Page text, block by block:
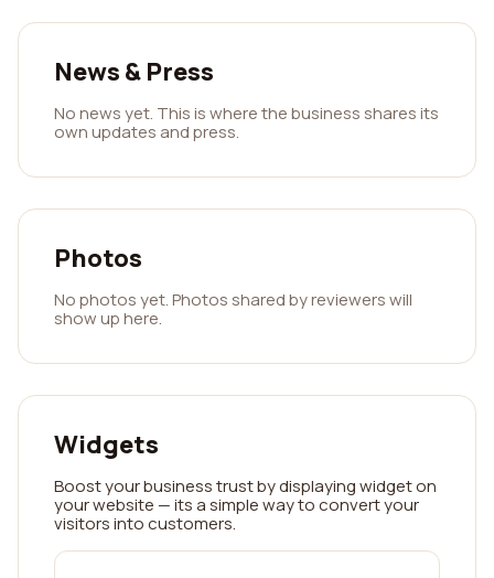
News & Press
No news yet. This is where the business shares its
own updates and press.
Photos
No photos yet. Photos shared by reviewers will
show up here.
Widgets
Boost your business trust by displaying widget on
your website — its a simple way to convert your
visitors into customers.